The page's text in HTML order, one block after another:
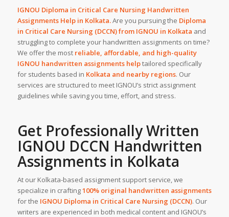
IGNOU Diploma in Critical Care Nursing Handwritten
Assignments Helpin Kolkata.Are you pursuing the Diploma
in Critical Care Nursing (DCCN) from IGNOU in Kolkata and
struggling to complete your handwritten assignments on time?
We offer the most reliable, affordable, and high-quality
IGNOU handwritten assignments helptailored specifically
for students based in Kolkata and nearby regions. Our
services are structured to meet IGNOU’s strict assignment
guidelines while saving you time, effort, and stress.
Get Professionally Written
IGNOU DCCN Handwritten
Assignmentsin Kolkata
At our Kolkata-based assignment support service, we
specialize in crafting100% original handwritten assignments
for the IGNOU Diploma in Critical Care Nursing (DCCN). Our
writers are experienced in both medical content and IGNOU’s